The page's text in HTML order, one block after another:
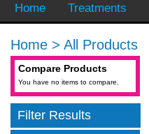
Home Treatments
Home > All Products
Compare Products
You have no items to compare.
Filter Results